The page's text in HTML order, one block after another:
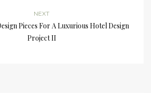
NEXT
Pieces For A Luxurious Hotel Design
Project II